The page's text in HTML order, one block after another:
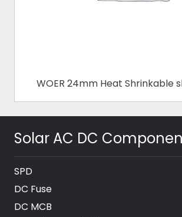
WOER 24mm Heat Shrinkable
Solar AC DC
SPD
DC Fuse
DC MCB